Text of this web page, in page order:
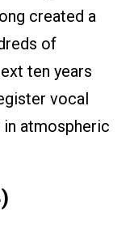
created a
of
ten years
vocal
atmospheric